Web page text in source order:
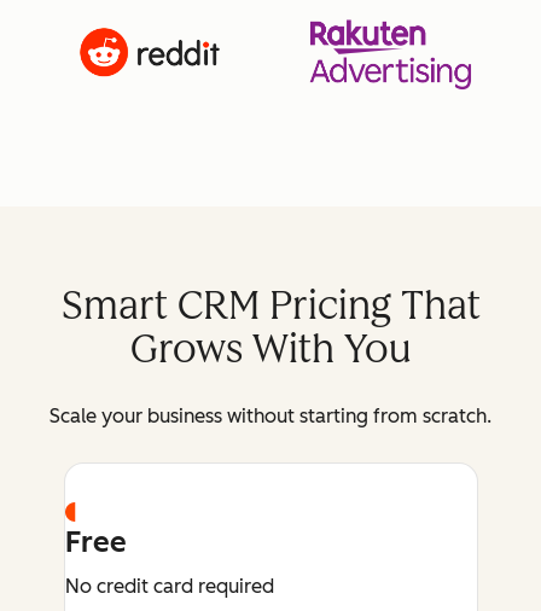
Smart CRM Pricing That
Grows With You
Scale your business without starting from scratch.
Free
No credit card required